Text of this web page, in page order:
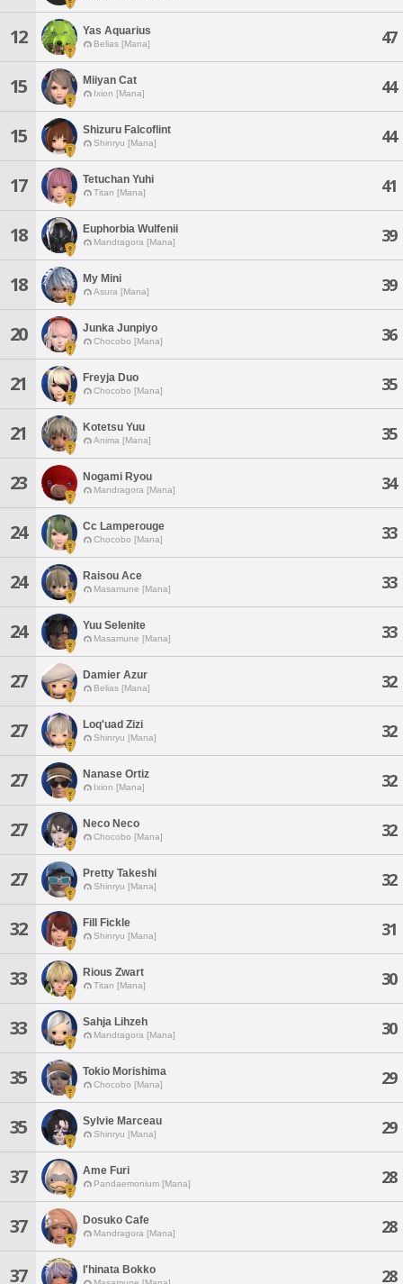
12 Yas Aquarius
Belias [Mana] 47
15 Miiyan Cat
Ixion [Mana] 44
15 Shizuru Falcoflint
Shinryu [Mana] 44
17 Tetuchan Yuhi
Titan [Mana] 41
18 Euphorbia Wulfenii
Mandragora [Mana] 39
18 My Mini
Asura [Mana] 39
20 Junka Junpiyo
Chocobo [Mana] 36
21 Freyja Duo
Chocobo [Mana] 35
21 Kotetsu Yuu
Anima [Mana] 35
23 Nogami Ryou
Mandragora [Mana] 34
24 Cc Lamperouge
Chocobo [Mana] 33
24 Raisou Ace
Masamune [Mana] 33
24 Yuu Selenite
Masamune [Mana] 33
27 Damier Azur
Belias [Mana] 32
27 Loq'uad Zizi
Shinryu [Mana] 32
27 Nanase Ortiz
Ixion [Mana] 32
27 Neco Neco
Chocobo [Mana] 32
27 Pretty Takeshi
Shinryu [Mana] 32
32 Fill Fickle
Shinryu [Mana] 31
33 Rious Zwart
Titan [Mana] 30
33 Sahja Lihzeh
Mandragora [Mana] 30
35 Tokio Morishima
Chocobo [Mana] 29
35 Sylvie Marceau
Shinryu [Mana] 29
37 Ame Furi
Pandaemonium [Mana] 28
37 Dosuko Cafe
Mandragora [Mana] 28
37 I'hinata Bokko 28